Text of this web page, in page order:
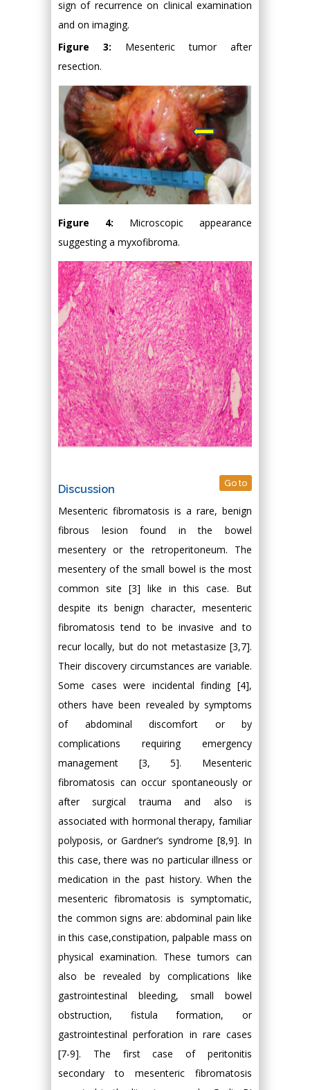
sign of recurrence on clinical examination
and on imaging.
Figure 3: Mesenteric tumor after
resection.
Figure 4: Microscopic appearance
suggesting a myxofibroma.
Discussion Go to
Mesenteric fibromatosis is a rare, benign
fibrous lesion found in the bowel
mesentery or the retroperitoneum. The
mesentery of the small bowel is the most
common site [3] like in this case. But
despite its benign character, mesenteric
fibromatosis tend to be invasive and to
recur locally, but do not metastasize [3,7].
Their discovery circumstances are variable.
Some cases were incidental finding [4],
others have been revealed by symptoms
of abdominal discomfort or by
complications requiring emergency
management [3, 5]. Mesenteric
fibromatosis can occur spontaneously or
after surgical trauma and also is
associated with hormonal therapy, familiar
polyposis, or Gardner’s syndrome [8,9]. In
this case, there was no particular illness or
medication in the past history. When the
mesenteric fibromatosis is symptomatic,
the common signs are: abdominal pain like
in this case,constipation, palpable mass on
physical examination. These tumors can
also be revealed by complications like
gastrointestinal bleeding, small bowel
obstruction, fistula formation, or
gastrointestinal perforation in rare cases
[7-9]. The first case of peritonitis
secondary to mesenteric fibromatosis